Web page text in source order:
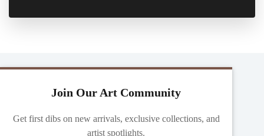
Join Our Art Community
Get first dibs on new arrivals, exclusive collections, and
artist spotlights.